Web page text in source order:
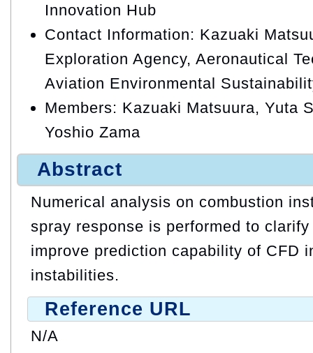
Innovation Hub
Contact Information: Kazuaki
Exploration Agency, Aeronautical
Aviation Environmental
Members: Kazuaki Matsuura, Yuta
Yoshio Zama
Abstract
Numerical analysis on combustion
spray response is performed to
improve prediction capability of CFD
instabilities.
Reference URL
N/A